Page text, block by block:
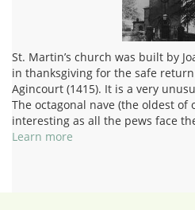
St. Martin’s church was built by
in thanksgiving for the safe
Agincourt (1415). It is a very
The octagonal nave (the oldest
interesting as all the pews face
Learn more